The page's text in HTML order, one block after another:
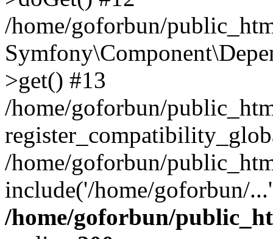
/home/goforbun/
>get() #13
/home/goforbun/
/home/goforbun/
include('/home/goforbun/
/home/goforbun/